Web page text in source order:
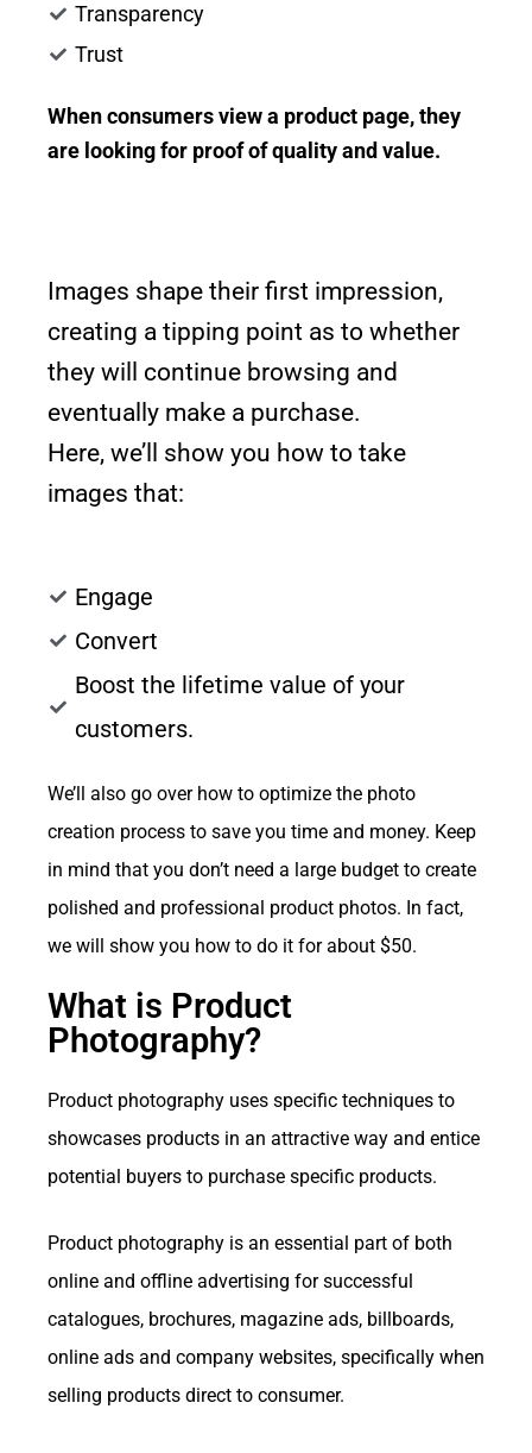
Transparency
Trust
When consumers view a product page, they
are looking for proof of quality and value.
Images shape their first impression,
creating a tipping point as to whether
they will continue browsing and
eventually make a purchase.
Here, we’ll show you how to take
images that:
Engage
Convert
Boost the lifetime value of your
customers.
We’ll also go over how to optimize the photo
creation process to save you time and money. Keep
in mind that you don’t need a large budget to create
polished and professional product photos. In fact,
we will show you how to do it for about $50.
What is Product
Photography?
Product photography uses specific techniques to
showcases products in an attractive way and entice
potential buyers to purchase specific products.
Product photography is an essential part of both
online and offline advertising for successful
catalogues, brochures, magazine ads, billboards,
online ads and company websites, specifically when
selling products direct to consumer.